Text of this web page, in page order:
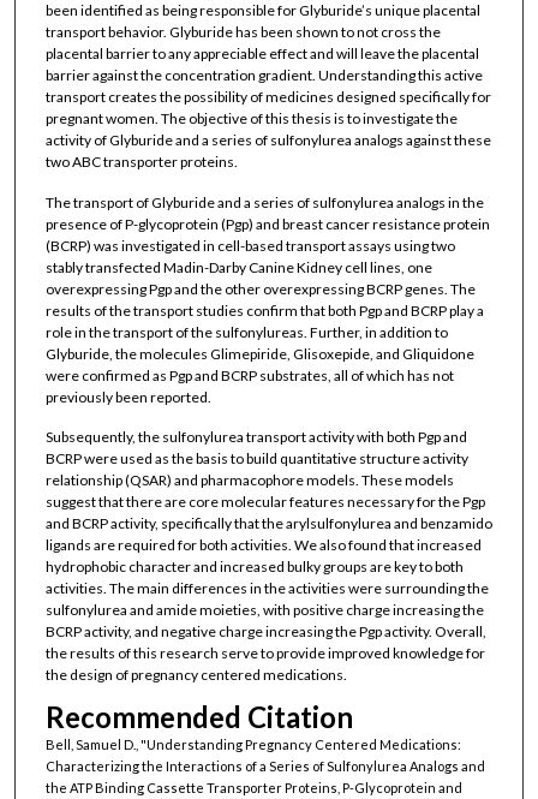
been identified as being responsible for Glyburide’s unique placental
transport behavior. Glyburide has been shown to not cross the
placental barrier to any appreciable effect and will leave the placental
barrier against the concentration gradient. Understanding this active
transport creates the possibility of medicines designed specifically for
pregnant women. The objective of this thesis is to investigate the
activity of Glyburide and a series of sulfonylurea analogs against these
two ABC transporter proteins.
The transport of Glyburide and a series of sulfonylurea analogs in the
presence of P-glycoprotein (Pgp) and breast cancer resistance protein
(BCRP) was investigated in cell-based transport assays using two
stably transfected Madin-Darby Canine Kidney cell lines, one
overexpressing Pgp and the other overexpressing BCRP genes. The
results of the transport studies confirm that both Pgp and BCRP play a
role in the transport of the sulfonylureas. Further, in addition to
Glyburide, the molecules Glimepiride, Glisoxepide, and Gliquidone
were confirmed as Pgp and BCRP substrates, all of which has not
previously been reported.
Subsequently, the sulfonylurea transport activity with both Pgp and
BCRP were used as the basis to build quantitative structure activity
relationship (QSAR) and pharmacophore models. These models
suggest that there are core molecular features necessary for the Pgp
and BCRP activity, specifically that the arylsulfonylurea and benzamido
ligands are required for both activities. We also found that increased
hydrophobic character and increased bulky groups are key to both
activities. The main differences in the activities were surrounding the
sulfonylurea and amide moieties, with positive charge increasing the
BCRP activity, and negative charge increasing the Pgp activity. Overall,
the results of this research serve to provide improved knowledge for
the design of pregnancy centered medications.
Recommended Citation
Bell, Samuel D., "Understanding Pregnancy Centered Medications:
Characterizing the Interactions of a Series of Sulfonylurea Analogs and
the ATP Binding Cassette Transporter Proteins, P-Glycoprotein and